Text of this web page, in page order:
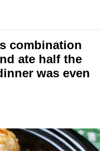
combination
ate half the
was even